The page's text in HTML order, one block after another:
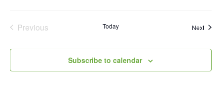
PreviousEvents Today Next
Subscribe to calendar